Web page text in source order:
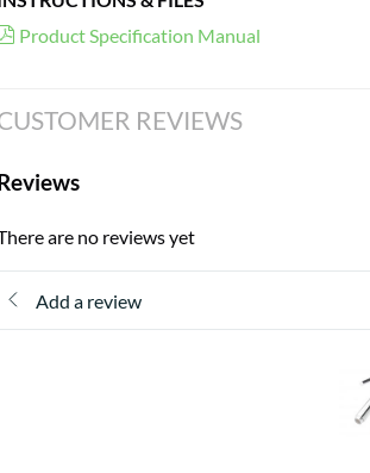
Product Specification Manual
REVIEWS
are no reviews yet
Add a review